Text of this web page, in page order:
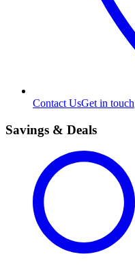
Contact UsGet in touch
Savings & Deals